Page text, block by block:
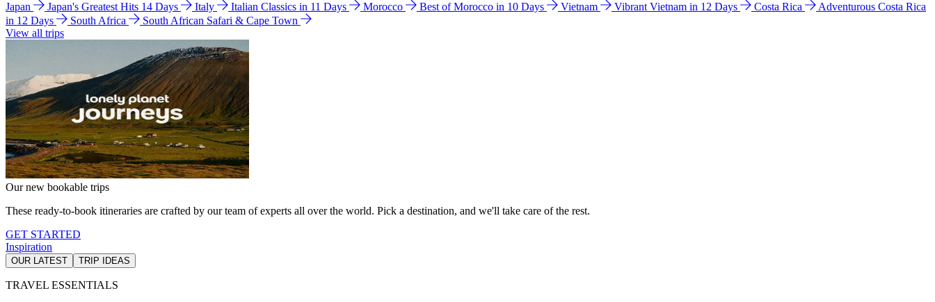
Japan Japan's Greatest Hits 14 Days Italy Italian Classics in 11 Days Morocco Best of Morocco in 10 Days Vietnam Vibrant Vietnam in 12 Days Costa Rica
Adventurous Costa Rica
in 12 Days
South Africa
South African Safari & Cape Town
View all trips
Our new bookable trips
These ready-to-book itineraries are crafted by our team of experts all over the world. Pick a destination, and we'll take care of the rest.
GET STARTED
Inspiration
OUR LATEST TRIP IDEAS
TRAVEL ESSENTIALS